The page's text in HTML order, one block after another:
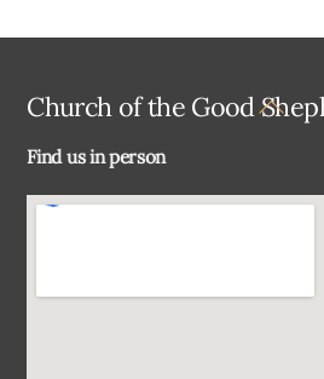
Back
Church of the Good
Find us in person